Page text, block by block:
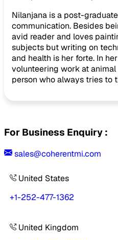
Nilanjana is a post-
communication. Besides
avid reader and loves
subjects but writing on
and health is her forte. In
volunteering work at
person who always tries to
For Business Enquiry :
sales@coherentmi.com
United States
+1-252-477-1362
United Kingdom